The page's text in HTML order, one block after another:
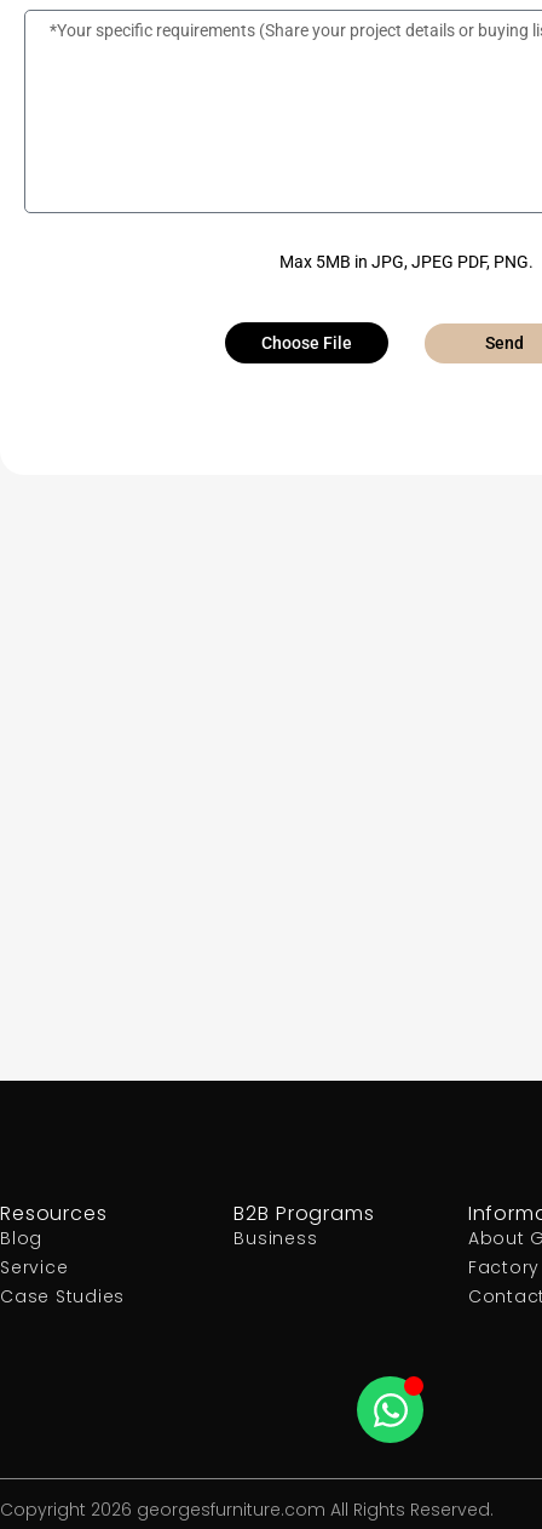
Max 5MB in JPG, JPEG PDF, PNG.
Choose File Send
Resources
Blog
Service
Case Studies
B2B Programs
Business
About
Factory
Copyright 2026 georgesfurniture.com All Rights Reserved.